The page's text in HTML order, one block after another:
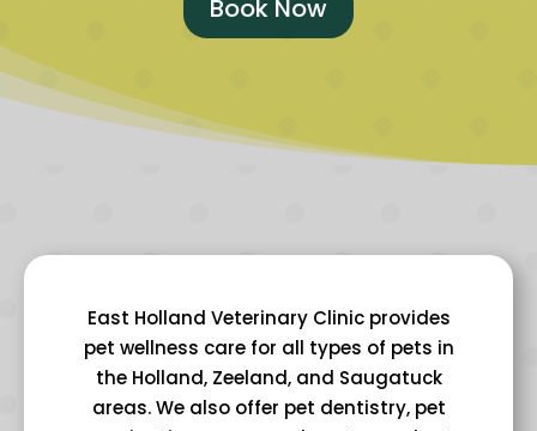
Book Now
East Holland Veterinary Clinic provides
pet wellness care for all types of pets in
the Holland, Zeeland, and Saugatuck
areas. We also offer pet dentistry, pet